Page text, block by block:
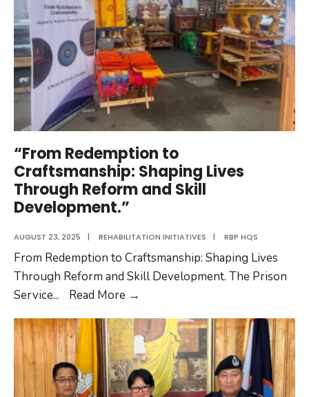
“From Redemption to
Craftsmanship: Shaping Lives
Through Reform and Skill
Development.”
AUGUST 23, 2025 | REHABILITATION INITIATIVES | RBP HQS
From Redemption to Craftsmanship: Shaping Lives
Through Reform and Skill Development. The Prison
Service... Read More →
to
Craftsmanship:
Shaping
Lives